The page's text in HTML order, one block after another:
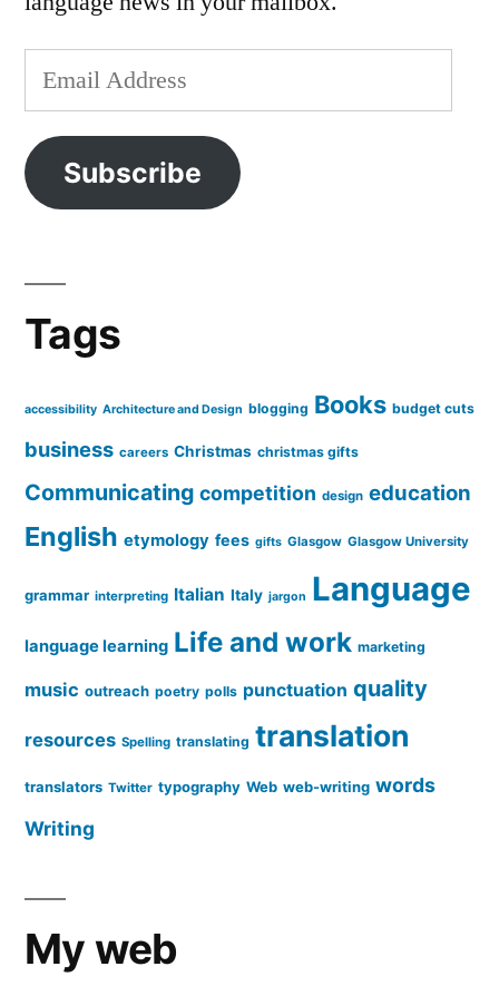
Email
Address
Subscribe
Tags
accessibility Architecture and Design blogging Books budget cuts
business careers Christmas christmas gifts
Communicating competition design education
English etymology fees gifts Glasgow Glasgow University
grammar interpreting Italian Italy jargon Language
language learning Life and work marketing
music outreach poetry polls punctuation quality
resources Spelling translating translation
translators Twitter typography Web web-writing words
Writing
My web